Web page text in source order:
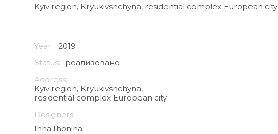
Kyiv region, Kryukivshchyna, residential complex European city
Year: 2019
Status:
реализовано
Address:
Kyiv region, Kryukivshchyna,
residential complex European city
Designers:
Inna Ihonina